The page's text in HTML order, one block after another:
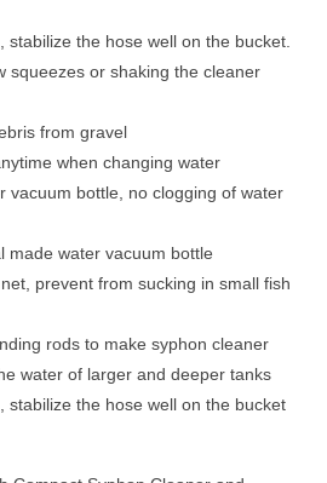
stabilize the hose well on the bucket.
squeezes or shaking the cleaner
from gravel
when changing water
vacuum bottle, no clogging of water
made water vacuum bottle
prevent from sucking in small fish
rods to make syphon cleaner
water of larger and deeper tanks
stabilize the hose well on the bucket